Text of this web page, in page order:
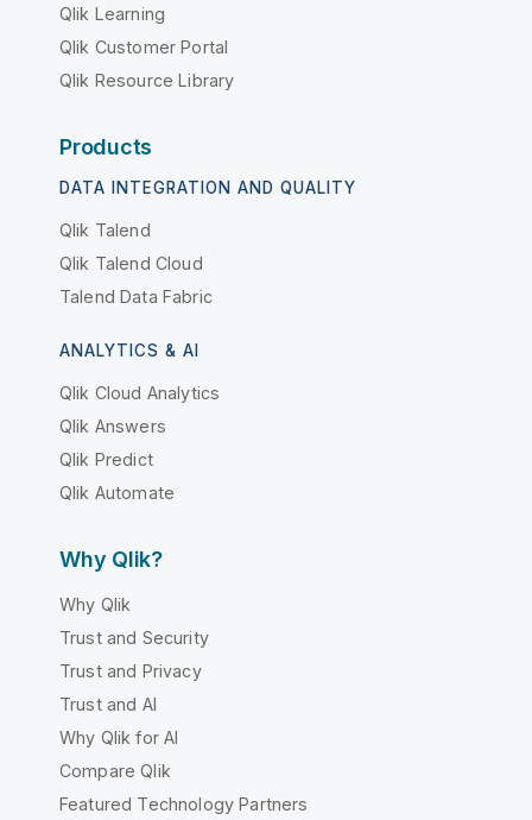
Qlik Learning
Qlik Customer Portal
Qlik Resource Library
Products
DATA INTEGRATION AND QUALITY
Qlik Talend
Qlik Talend Cloud
Talend Data Fabric
ANALYTICS & AI
Qlik Cloud Analytics
Qlik Answers
Qlik Predict
Qlik Automate
Why Qlik?
Why Qlik
Trust and Security
Trust and Privacy
Trust and AI
Why Qlik for AI
Compare Qlik
Featured Technology Partners